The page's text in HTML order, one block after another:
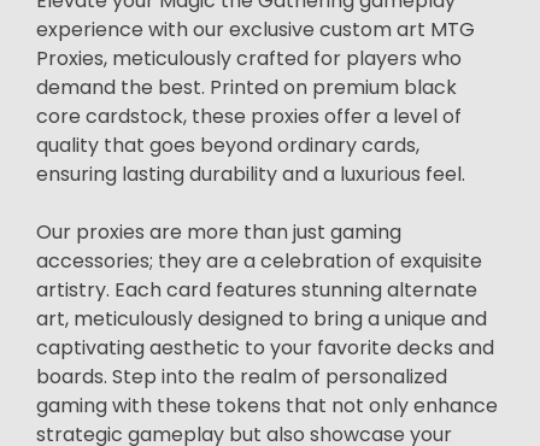
experience with our exclusive custom art MTG
Proxies, meticulously crafted for players who
demand the best. Printed on premium black
core cardstock, these proxies offer a level of
quality that goes beyond ordinary cards,
ensuring lasting durability and a luxurious feel.
Our proxies are more than just gaming
accessories; they are a celebration of exquisite
artistry. Each card features stunning alternate
art, meticulously designed to bring a unique and
captivating aesthetic to your favorite decks and
boards. Step into the realm of personalized
gaming with these tokens that not only enhance
strategic gameplay but also showcase your